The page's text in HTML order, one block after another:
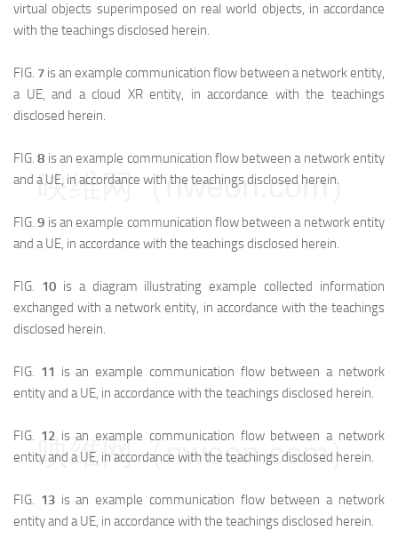
virtual objects superimposed on real world objects, in accordance
with the teachings disclosed herein.
FIG. 7 is an example communication flow between a network entity,
a UE, and a cloud XR entity, in accordance with the teachings
disclosed herein.
FIG.8 is an example communication flow between a network entity
and a UE, in accordance with the teachings disclosed herein.
FIG.9 is an example communication flow between a network entity
and a UE, in accordance with the teachings disclosed herein.
FIG. 10is a diagram illustrating example collected information
exchanged with a network entity, in accordance with the teachings
disclosed herein.
FIG. 11 is an example communication flow between a network
entity and a UE, in accordance with the teachings disclosed herein.
FIG. 12is an example communication flow between a network
entity and a UE, in accordance with the teachings disclosed herein.
FIG. 13is an example communication flow between a network
entity and a UE, in accordance with the teachings disclosed herein.
映维网（nweon.com）
映维网（nweon.com）